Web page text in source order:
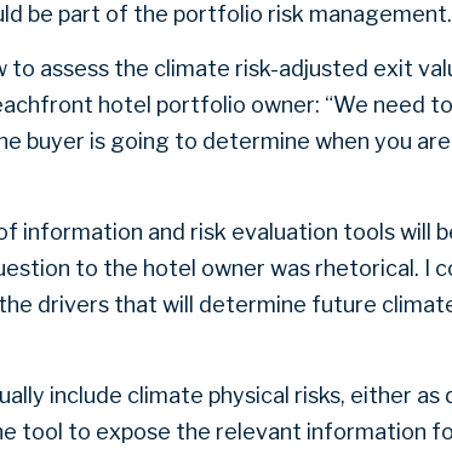
be part of the portfolio risk management.
to assess the climate risk-adjusted exit
hotel portfolio owner: “We need
buyer is going to determine when you
information and risk evaluation tools will
to the hotel owner was rhetorical. I
drivers that will determine future
include climate physical risks, either as
tool to expose the relevant information